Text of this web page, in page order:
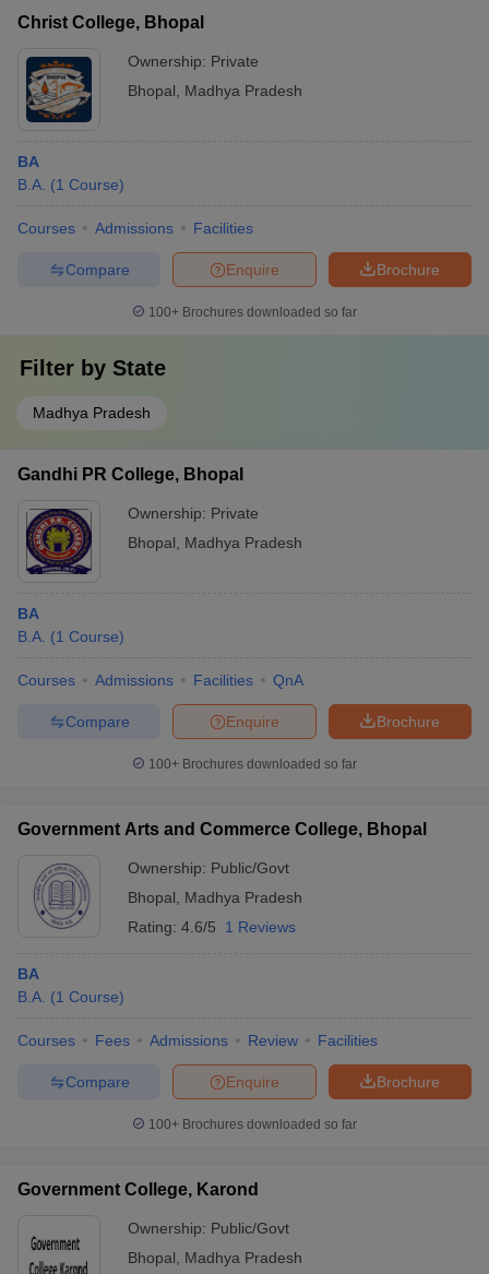
Christ College, Bhopal
Ownership: Private
Bhopal
Madhya Pradesh
BA
B.A. (1 Course)
Courses Admissions Facilities
Brochure
Enquire
Compare
100+ Brochures downloaded so far
Filter by State
Madhya Pradesh
Gandhi PR College, Bhopal
Ownership: Private
Bhopal
Madhya Pradesh
BA
B.A. (1 Course)
Courses Admissions Facilities QnA
Brochure
Enquire
Compare
100+ Brochures downloaded so far
Government Arts and Commerce College, Bhopal
Ownership: Public/Govt
Bhopal
Madhya Pradesh
Rating: 4.6/5 1 Reviews
BA
B.A. (1 Course)
Courses Fees Admissions Review Facilities
Brochure
Enquire
Compare
100+ Brochures downloaded so far
Government College, Karond
Ownership: Public/Govt
Bhopal
Madhya Pradesh